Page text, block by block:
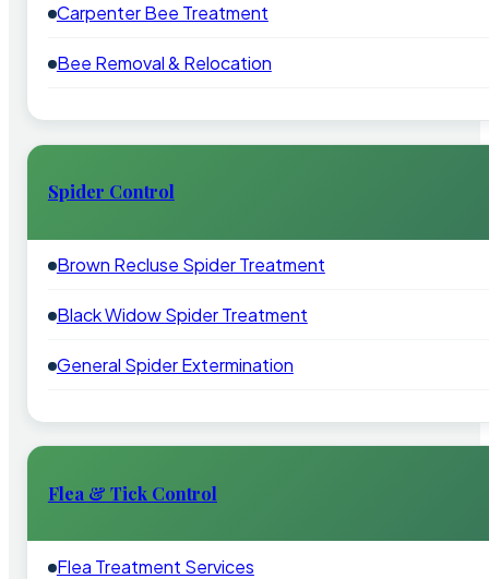
Carpenter Bee Treatment
Bee Removal & Relocation
Spider Control
Brown Recluse Spider Treatment
Black Widow Spider Treatment
General Spider Extermination
Flea & Tick Control
Flea Treatment Services